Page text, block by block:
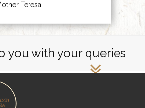
Teresa
you with your queries